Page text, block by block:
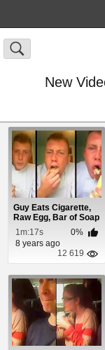
New
Guy Eats Cigarette,
Raw Egg, Bar of Soap
& Ketchup
1m:17s
0%
8 years ago
12 619